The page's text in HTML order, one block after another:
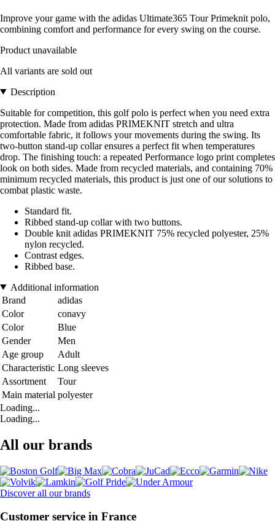
Improve your game with the adidas Ultimate365 Tour Primeknit polo,
combining comfort and performance for every swing on the course.
Product unavailable
All variants are sold out
Description
Suitable for competition, this golf polo is perfect when you need extra
protection. Made from adidas PRIMEKNIT stretch and ultra
comfortable fabric, it follows your movements during the swing. Its
two-button stand-up collar ensures a perfect fit when temperatures
drop. The finishing touch: a repeated Performance logo print completes
look on both sides. Made from recycled materials, and containing 70%
minimum recycled materials, this product is just one of our solutions to
combat plastic waste.
Standard fit.
Ribbed stand-up collar with two buttons.
Double knit adidas PRIMEKNIT 75% recycled polyester, 25%
nylon recycled.
Contrast edges.
Ribbed base.
Additional information
Brand
adidas
Color
conavy
Color
Blue
Gender
Men
Age group
Adult
Characteristic Long sleeves
Assortment
Tour
Main material polyester
Loading...
Loading...
All our brands
Discover all our brands
Customer service in France